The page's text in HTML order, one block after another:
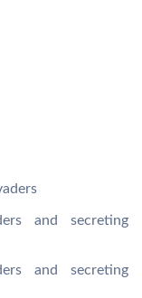
and secreting
and secreting